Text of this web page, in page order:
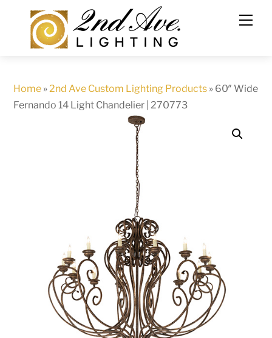
content
Home »2nd Ave Custom Lighting Products » 60″ Wide
Fernando 14 Light Chandelier | 270773